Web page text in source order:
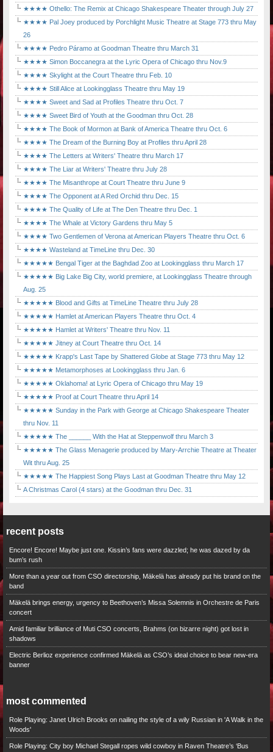
★★★★ Othello: The Remix at Chicago Shakespeare Theater through July 27
★★★★ Pal Joey produced by Porchlight Music Theatre at Stage 773 thru May
26
★★★★ Pedro Páramo at Goodman Theatre thru March 31
★★★★ Simon Boccanegra at the Lyric Opera of Chicago thru Nov.9
★★★★ Skylight at the Court Theatre thru Feb. 10
★★★★ Still Alice at Lookingglass Theatre thru May 19
★★★★ Sweet and Sad at Profiles Theatre thru Oct. 7
★★★★ Sweet Bird of Youth at the Goodman thru Oct. 28
★★★★ The Book of Mormon at Bank of America Theatre thru Oct. 6
★★★★ The Dream of the Burning Boy at Profiles thru April 28
★★★★ The Letters at Writers' Theatre thru March 17
★★★★ The Liar at Writers' Theatre thru July 28
★★★★ The Misanthrope at Court Theatre thru June 9
★★★★ The Opponent at A Red Orchid thru Dec. 15
★★★★ The Quality of Life at The Den Theatre thru Dec. 1
★★★★ The Whale at Victory Gardens thru May 5
★★★★ Two Gentlemen of Verona at American Players Theatre thru Oct. 6
★★★★ Wasteland at TimeLine thru Dec. 30
★★★★★ Bengal Tiger at the Baghdad Zoo at Lookingglass thru March 17
★★★★★ Big Lake Big City, world premiere, at Lookingglass Theatre through
Aug. 25
★★★★★ Blood and Gifts at TimeLine Theatre thru July 28
★★★★★ Hamlet at American Players Theatre thru Oct. 4
★★★★★ Hamlet at Writers' Theatre thru Nov. 11
★★★★★ Jitney at Court Theatre thru Oct. 14
★★★★★ Krapp's Last Tape by Shattered Globe at Stage 773 thru May 12
★★★★★ Metamorphoses at Lookingglass thru Jan. 6
★★★★★ Oklahoma! at Lyric Opera of Chicago thru May 19
★★★★★ Proof at Court Theatre thru April 14
★★★★★ Sunday in the Park with George at Chicago Shakespeare Theater
thru Nov. 11
★★★★★ The ______ With the Hat at Steppenwolf thru March 3
★★★★★ The Glass Menagerie produced by Mary-Arrchie Theatre at Theater
Wit thru Aug. 25
★★★★★ The Happiest Song Plays Last at Goodman Theatre thru May 12
A Christmas Carol (4 stars) at the Goodman thru Dec. 31
recent posts
Encore! Encore! Maybe just one. Kissin’s fans were dazzled; he was dazed by da
bum’s rush
More than a year out from CSO directorship, Mäkelä has already put his brand on the
band
Mäkelä brings energy, urgency to Beethoven’s Missa Solemnis in Orchestre de Paris
concert
Amid familiar brilliance of Muti CSO concerts, Brahms (on bizarre night) got lost in
shadows
Electric Berlioz experience confirmed Mäkelä as CSO’s ideal choice to bear new-era
banner
most commented
Role Playing: Janet Ulrich Brooks on nailing the style of a wily Russian in 'A Walk in the
Woods'
Role Playing: City boy Michael Stegall ropes wild cowboy in Raven Theatre’s ‘Bus